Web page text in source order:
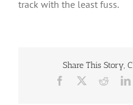
track with the least fuss.
Share This Story,
Facebook Reddit